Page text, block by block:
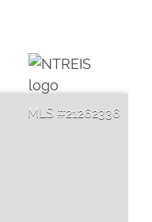
21262336